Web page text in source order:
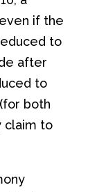
if the
to
after
to
both
claim to